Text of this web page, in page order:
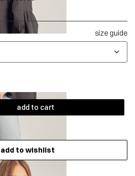
size guide
add to cart
add to wishlist